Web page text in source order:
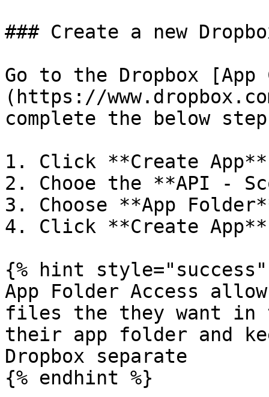
### Create a new
Go to the Dropbox [App
(https://
complete the below
1. Click **Create App**
2. Chooe the **API -
3. Choose **App
4. Click **Create App**
{% hint style="success"
App Folder Access
files the they want in
their app folder and
Dropbox separate
{% endhint %}